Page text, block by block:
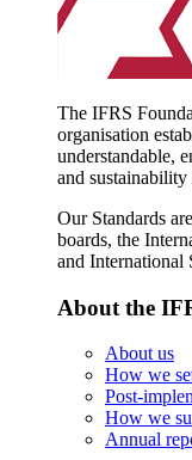
The IFRS
organisation
understandable,
and sustainability
Our Standards
boards, the
and International
About the
About us
How we
Post-
How we
Annual